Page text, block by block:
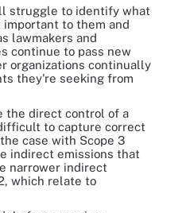
struggle to identify what
to them and
lawmakers and
continue to pass new
organizations continually
they're seeking from
the direct control of a
to capture correct
case with Scope 3
indirect emissions that
narrower indirect
which relate to